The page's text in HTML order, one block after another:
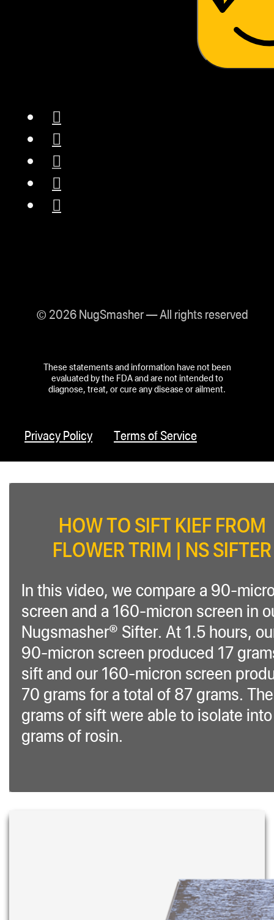
© 2026 NugSmasher — All rights reserved
These statements and information have not been
evaluated by the FDA and are not intended to
diagnose, treat, or cure any disease or ailment.
Privacy Policy Terms of Service
HOW TO SIFT KIEF FROM
FLOWER TRIM | NS SIFTER
In this video, we compare a 90-
screen and a 160-micron screen in
Nugsmasher® Sifter. At 1.5 hours,
90-micron screen produced 17
sift and our 160-micron screen
70 grams for a total of 87 grams.
grams of sift were able to isolate
grams of rosin.